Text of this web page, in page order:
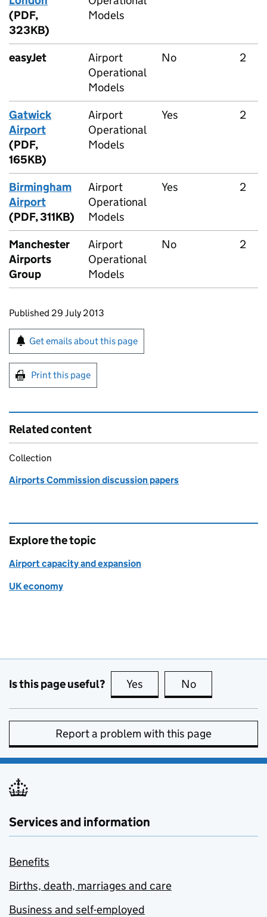
(PDF,
323KB)
Models
easyJet
Airport
Operational
Models
No 2
Gatwick
Airport
(PDF,
165KB)
Airport
Operational
Models
Yes 2
Birmingham
Airport
(PDF, 311KB)
Airport
Operational
Models
Yes 2
Manchester
Airports
Group
Airport
Operational
Models
No 2
Updates to this page
Published 29 July 2013
Sign up for emails or print this page
Get emails about this page
Print this page
Related content
Collection
Airports Commission discussion papers
Explore the topic
Airport capacity and expansion
UK economy
Is this page useful? Yes this page is useful
No
Report a problem with this page
Services and information
Benefits
Births, death, marriages and care
Business and self-employed